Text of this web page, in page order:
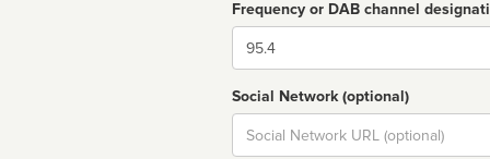
Frequency or DAB channel
Dial
Social Network (optional)
Social
url